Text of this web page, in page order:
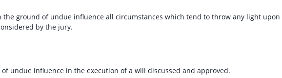
the ground of undue influence all circumstances which tend to throw any light upon
by the jury.
undue influence in the execution of a will discussed and approved.